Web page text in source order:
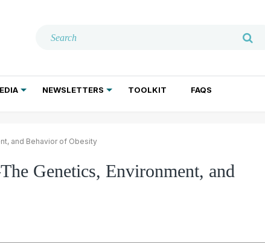
NEWSLETTERS TOOLKIT FAQS
and Behavior of Obesity
Genetics, Environment, and